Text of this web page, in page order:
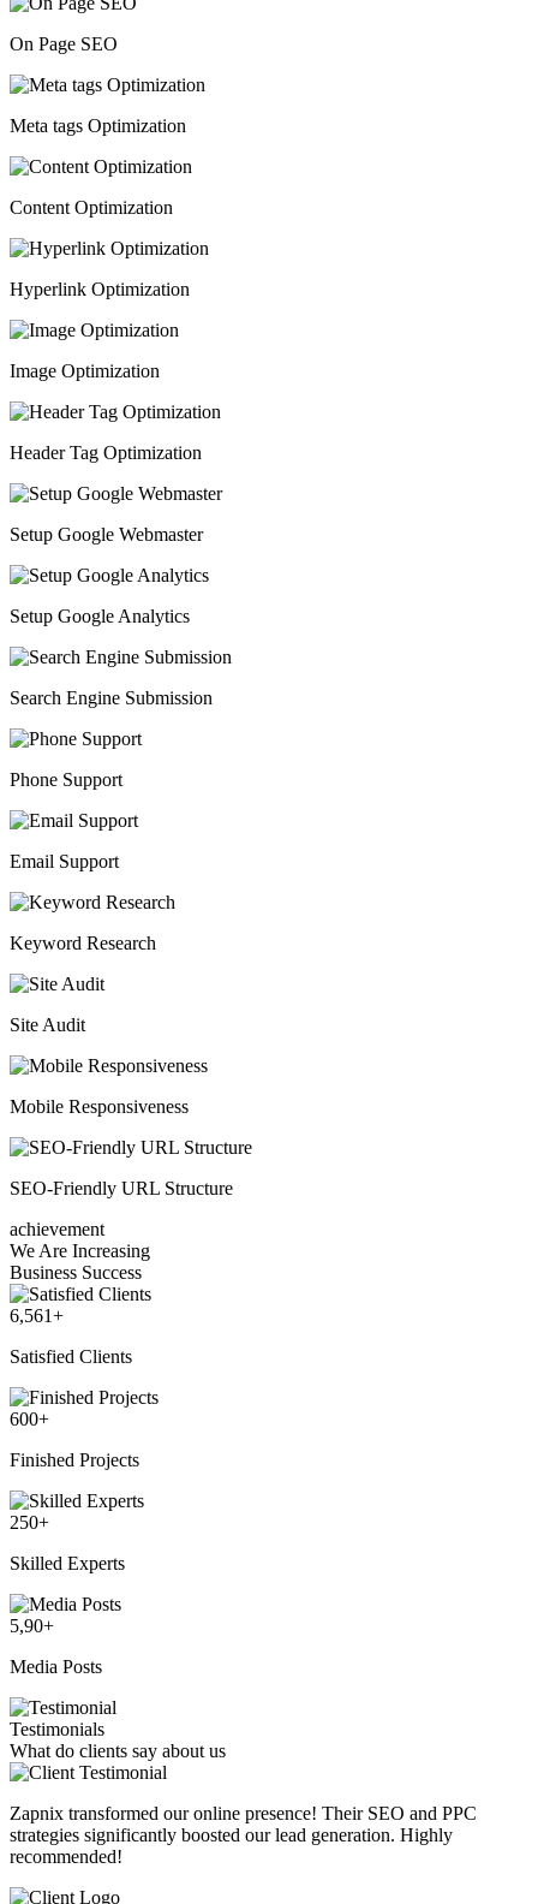
On Page SEO
Meta tags Optimization
Content Optimization
Hyperlink Optimization
Image Optimization
Header Tag Optimization
Setup Google Webmaster
Setup Google Analytics
Search Engine Submission
Phone Support
Email Support
Keyword Research
Site Audit
Mobile Responsiveness
SEO-Friendly URL Structure
achievement
We Are Increasing
Business Success
6,561+
Satisfied Clients
600+
Finished Projects
250+
Skilled Experts
5,90+
Media Posts
Testimonials
What do clients say about us
Zapnix transformed our online presence! Their SEO and PPC
strategies significantly boosted our lead generation. Highly
recommended!